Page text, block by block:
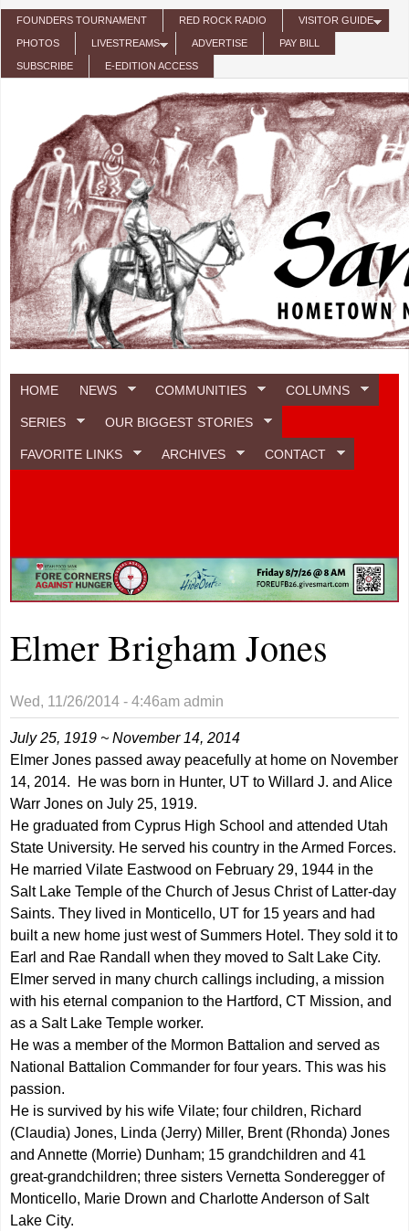
Skip to main content
FOUNDERS TOURNAMENT RED ROCK RADIO VISITOR GUIDE
PHOTOS LIVESTREAMS ADVERTISE PAY BILL
SUBSCRIBE E-EDITION ACCESS
HOME NEWS COMMUNITIES COLUMNS
SERIES OUR BIGGEST STORIES
FAVORITE LINKS ARCHIVES CONTACT
Elmer Brigham Jones
Wed, 11/26/2014 - 4:46am admin
July 25, 1919 ~ November 14, 2014
Elmer Jones passed away peacefully at home on November
14, 2014. He was born in Hunter, UT to Willard J. and Alice
Warr Jones on July 25, 1919.
He graduated from Cyprus High School and attended Utah
State University. He served his country in the Armed Forces.
He married Vilate Eastwood on February 29, 1944 in the
Salt Lake Temple of the Church of Jesus Christ of Latter-day
Saints. They lived in Monticello, UT for 15 years and had
built a new home just west of Summers Hotel. They sold it to
Earl and Rae Randall when they moved to Salt Lake City.
Elmer served in many church callings including, a mission
with his eternal companion to the Hartford, CT Mission, and
as a Salt Lake Temple worker.
He was a member of the Mormon Battalion and served as
National Battalion Commander for four years. This was his
passion.
He is survived by his wife Vilate; four children, Richard
(Claudia) Jones, Linda (Jerry) Miller, Brent (Rhonda) Jones
and Annette (Morrie) Dunham; 15 grandchildren and 41
great-grandchildren; three sisters Vernetta Sonderegger of
Monticello, Marie Drown and Charlotte Anderson of Salt
Lake City.